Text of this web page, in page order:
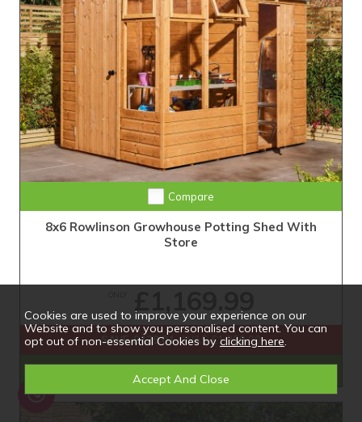
Compare
8x6 Rowlinson Growhouse Potting Shed With
Store
SAVE £129.01 WAS £1,299.00
Cookies are used to improve your experience on our
Website and to show you personalised content. You can
opt out of non-essential Cookies by clicking here.